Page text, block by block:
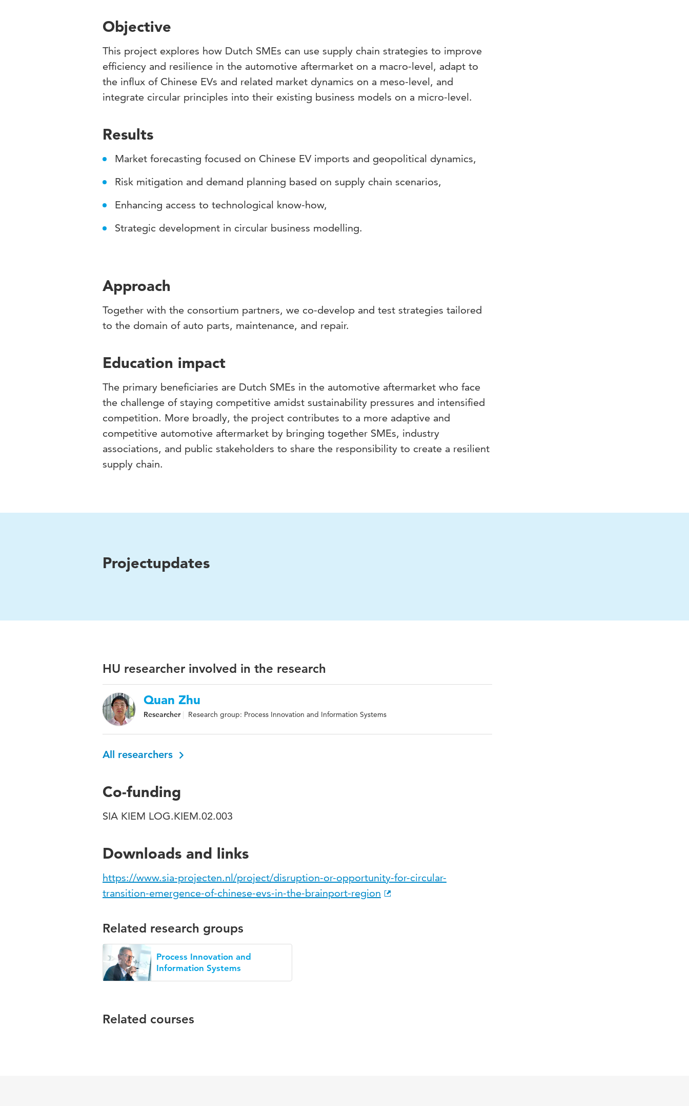
Objective
This project explores how Dutch SMEs can use supply chain strategies to improve
efficiency and resilience in the automotive aftermarket on a macro-level, adapt to
the influx of Chinese EVs and related market dynamics on a meso-level, and
integrate circular principles into their existing business models on a micro-level.
Results
Market forecasting focused on Chinese EV imports and geopolitical dynamics,
Risk mitigation and demand planning based on supply chain scenarios,
Enhancing access to technological know-how,
Strategic development in circular business modelling.
Approach
Together with the consortium partners, we co-develop and test strategies tailored
to the domain of auto parts, maintenance, and repair.
Education impact
The primary beneficiaries are Dutch SMEs in the automotive aftermarket who face
the challenge of staying competitive amidst sustainability pressures and intensified
competition. More broadly, the project contributes to a more adaptive and
competitive automotive aftermarket by bringing together SMEs, industry
associations, and public stakeholders to share the responsibility to create a resilient
supply chain.
Projectupdates
HU researcher involved in the research
Quan Zhu
Researcher Research group: Process Innovation and Information Systems
All researchers
Co-funding
SIA KIEM LOG.KIEM.02.003
Downloads and links
https://www.sia-projecten.nl/project/disruption-or-opportunity-for-circular-
transition-emergence-of-chinese-evs-in-the-brainport-region
Related research groups
Process Innovation and
Information Systems
Related courses